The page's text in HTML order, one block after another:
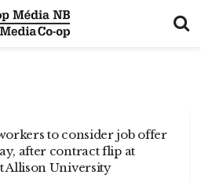
to consider job offer
after contract flip at
Allison University